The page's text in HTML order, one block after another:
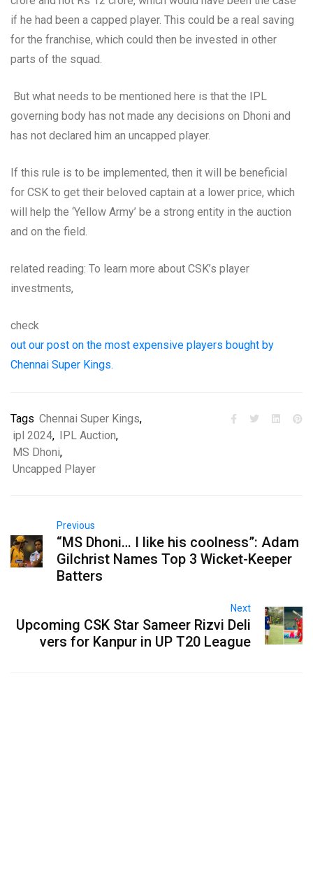
if he had been a capped player. This could be a real saving
for the franchise, which could then be invested in other
parts of the squad.
But what needs to be mentioned here is that the IPL
governing body has not made any decisions on Dhoni and
has not declared him an uncapped player.
If this rule is to be implemented, then it will be beneficial
for CSK to get their beloved captain at a lower price, which
will help the ‘Yellow Army’ be a strong entity in the auction
and on the field.
related reading: To learn more about CSK’s player
investments,
check
out our post on the most expensive players bought by
Chennai Super Kings.
Tags Chennai Super Kings,
ipl 2024, IPL Auction,
MS Dhoni,
Uncapped Player
Previous
“MS Dhoni… I like his coolness”: Adam
Gilchrist Names Top 3 Wicket-Keeper
Batters
Next
Upcoming CSK Star Sameer Rizvi Deli
vers for Kanpur in UP T20 League